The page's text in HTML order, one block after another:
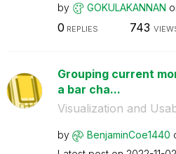
by GOKULAKANNAN
0 REPLIES 743
Grouping current
a bar cha...
Visualization and
by BenjaminCoe1440